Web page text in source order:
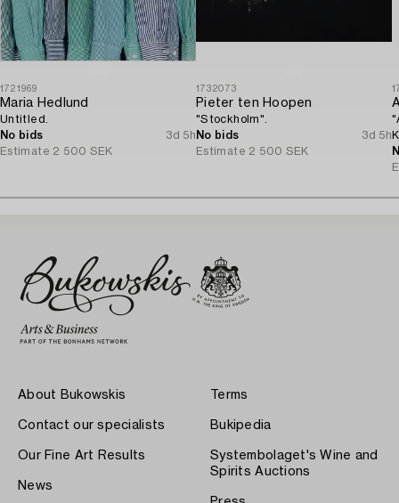
1721969
Maria Hedlund
Untitled.
No bids
3d 5h
Estimate 2 500 SEK
1732073
Pieter ten Hoopen
"Stockholm".
No bids
3d 5h
Estimate 2 500 SEK
About Bukowskis
Contact our specialists
Our Fine Art Results
News
Terms
Bukipedia
Systembolaget's Wine and
Spirits Auctions